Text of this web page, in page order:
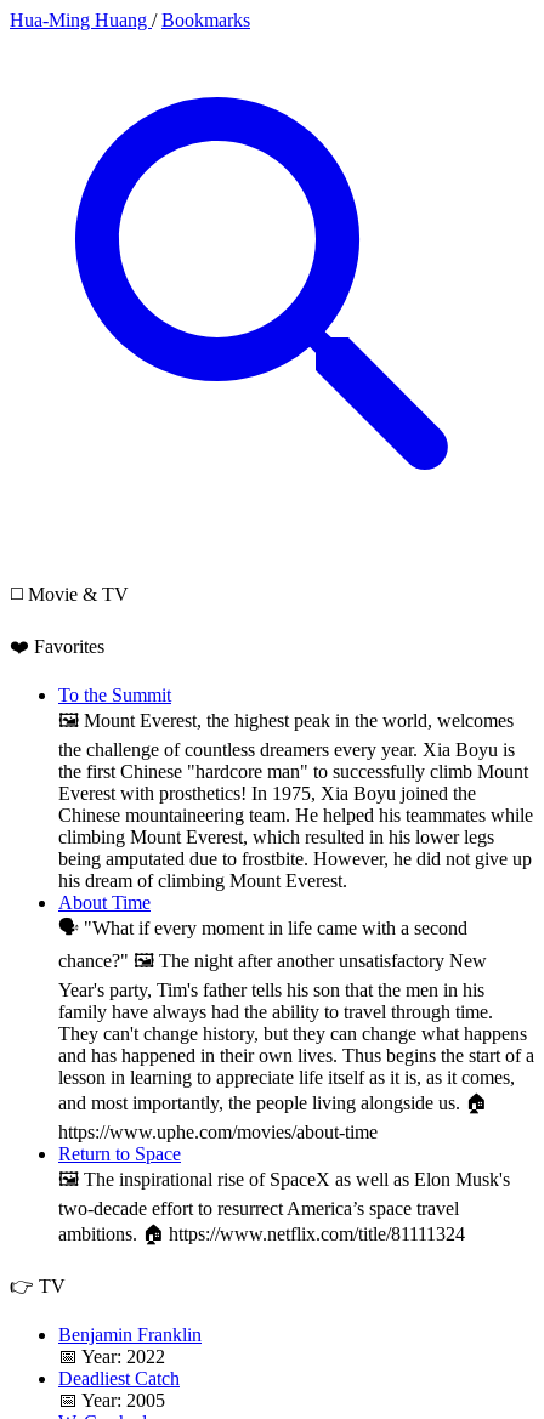
Hua-Ming Huang / Bookmarks
◻️ Movie & TV
❤️ Favorites
To the Summit
🖼️ Mount Everest, the highest peak in the world, welcomes
the challenge of countless dreamers every year. Xia Boyu is
the first Chinese "hardcore man" to successfully climb Mount
Everest with prosthetics! In 1975, Xia Boyu joined the
Chinese mountaineering team. He helped his teammates while
climbing Mount Everest, which resulted in his lower legs
being amputated due to frostbite. However, he did not give up
his dream of climbing Mount Everest.
About Time
🗣️ "What if every moment in life came with a second
chance?" 🖼️ The night after another unsatisfactory New
Year's party, Tim's father tells his son that the men in his
family have always had the ability to travel through time.
They can't change history, but they can change what happens
and has happened in their own lives. Thus begins the start of a
lesson in learning to appreciate life itself as it is, as it comes,
and most importantly, the people living alongside us. 🏠
https://www.uphe.com/movies/about-time
Return to Space
🖼️ The inspirational rise of SpaceX as well as Elon Musk's
two-decade effort to resurrect America’s space travel
ambitions. 🏠 https://www.netflix.com/title/81111324
👉 TV
Benjamin Franklin
📅 Year: 2022
Deadliest Catch
📅 Year: 2005